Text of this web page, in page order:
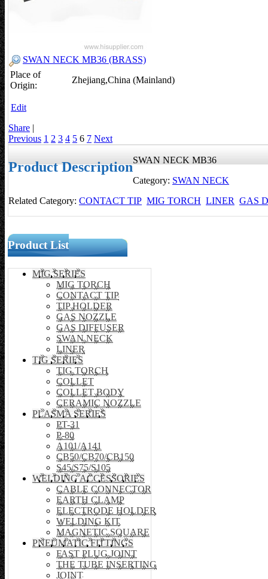
SWAN NECK MB36 (BRASS)
Place of
Origin:
Zhejiang,China (Mainland)
Edit
Share |
Previous 1 2 3 4 5 6 7 Next
Product DescriptionSWAN NECK MB36
Category: SWAN NECK
Related Category: CONTACT TIP MIG TORCH LINER GAS
Product List
MIG SERIES
MIG TORCH
CONTACT TIP
TIP HOLDER
GAS NOZZLE
GAS DIFFUSER
SWAN NECK
LINER
TIG SERIES
TIG TORCH
COLLET
COLLET BODY
CERAMIC NOZZLE
PLASMA SERIES
PT-31
P-80
A101/A141
CB50/CB70/CB150
S45/S75/S105
WELDING ACCESSORIES
CABLE CONNECTOR
EARTH CLAMP
ELECTRODE HOLDER
WELDING KIT
MAGNETIC SQUARE
PNEUMATIC FITTINGS
FAST PLUG JOINT
THE TUBE INSERTING
JOINT